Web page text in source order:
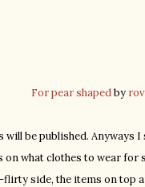
For pear shapedby
will be published.
what clothes to wear for
side, the items on top